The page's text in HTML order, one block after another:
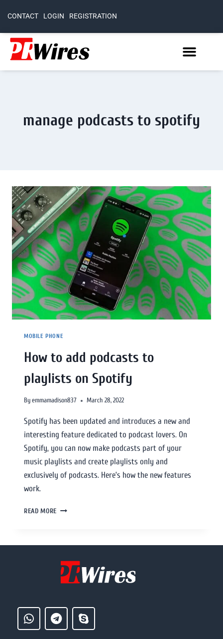
CONTACT LOGIN REGISTRATION
manage podcasts to spotify
MOBILE PHONE
How to add podcasts to
playlists on Spotify
Byemmamadison837 March 28, 2022
Spotify has been updated and introduces a new and
interesting feature dedicated to podcast lovers. On
Spotify, you can now make podcasts part of your
music playlists and create playlists only and
exclusively of podcasts. Here’s how the new features
work.
READ MORE